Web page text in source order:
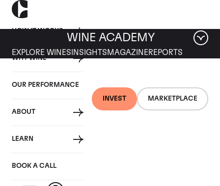
HOW IT WORKS
WHY WINE
OUR PERFORMANCE
ABOUT
LEARN
BOOK A CALL
INVEST MARKETPLACE
WINE ACADEMY
EXPLORE WINES INSIGHTS MAGAZINEREPORTS
Domaine Armand
Rousseau